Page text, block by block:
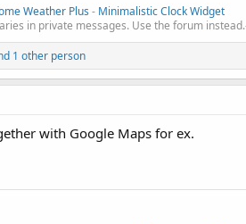
Weather Plus - Minimalistic Clock Widget
in private messages. Use the forum
1 other person
with Google Maps for ex.